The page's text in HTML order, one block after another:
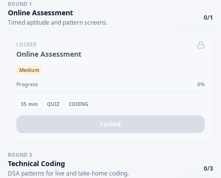
ROUND 1
Online Assessment
Timed aptitude and pattern screens.
0/1
LOCKED
Online Assessment
Medium
Progress 0%
35 min QUIZ CODING
Locked
ROUND 3
Technical Coding
DSA patterns for live and take-home coding.
0/3